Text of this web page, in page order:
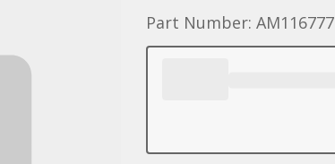
Part Number: AM116777